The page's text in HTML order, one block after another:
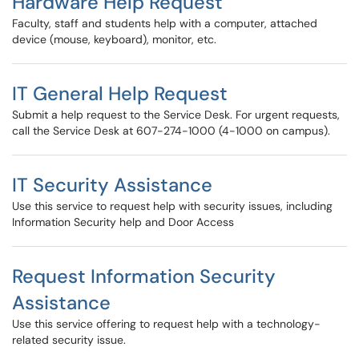
Faculty, staff and students help with a computer, attached
device (mouse, keyboard), monitor, etc.
IT General Help Request
Submit a help request to the Service Desk. For urgent requests,
call the Service Desk at 607-274-1000 (4-1000 on campus).
IT Security Assistance
Use this service to request help with security issues, including
Information Security help and Door Access
Request Information Security
Assistance
Use this service offering to request help with a technology-
related security issue.